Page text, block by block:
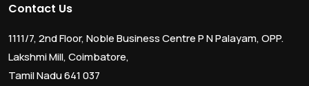
Contact Us
1111/7, 2nd Floor, Noble Business Centre P N Palayam, OPP.
Lakshmi Mill, Coimbatore,
Tamil Nadu 641 037